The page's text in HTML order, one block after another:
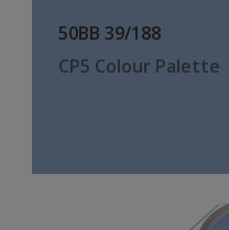
50BB 39/188
CP5 Colour Palette